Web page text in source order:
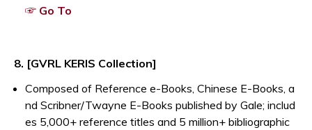
☞ Go To
8. [GVRL KERIS Collection]
Composed of Reference e-Books, Chinese E-Books, a
nd Scribner/Twayne E-Books published by Gale; includ
es 5,000+ reference titles and 5 million+ bibliographic